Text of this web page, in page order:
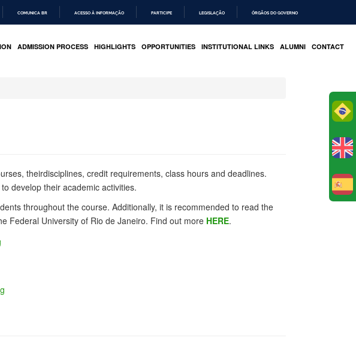
COMUNICA BR ACESSO À INFORMAÇÃO PARTICIPE LEGISLAÇÃO ÓRGÃOS DO GOVERNO
ADMISSION PROCESS HIGHLIGHTS OPPORTUNITIES INSTITUTIONAL LINKS ALUMNI CONTACT
s, theirdisciplines, credit requirements, class hours and deadlines.
develop their academic activities.
throughout the course. Additionally, it is recommended to read the
Federal University of Rio de Janeiro. Find out more HERE.